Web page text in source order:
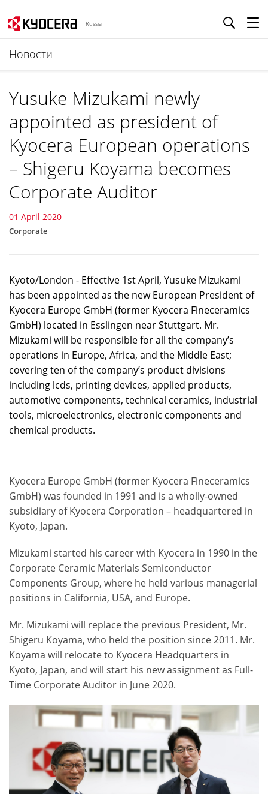
Russia
Новости
Yusuke Mizukami newly
appointed as president of
Kyocera European operations
– Shigeru Koyama becomes
Corporate Auditor
01 April 2020
Corporate
Kyoto/London - Effective 1st April, Yusuke Mizukami
has been appointed as the new European President of
Kyocera Europe GmbH (former Kyocera Fineceramics
GmbH) located in Esslingen near Stuttgart. Mr.
Mizukami will be responsible for all the company’s
operations in Europe, Africa, and the Middle East;
covering ten of the company’s product divisions
including lcds, printing devices, applied products,
automotive components, technical ceramics, industrial
tools, microelectronics, electronic components and
chemical products.
Kyocera Europe GmbH (former Kyocera Fineceramics
GmbH) was founded in 1991 and is a wholly-owned
subsidiary of Kyocera Corporation – headquartered in
Kyoto, Japan.
Mizukami started his career with Kyocera in 1990 in the
Corporate Ceramic Materials Semiconductor
Components Group, where he held various managerial
positions in California, USA, and Europe.
Mr. Mizukami will replace the previous President, Mr.
Shigeru Koyama, who held the position since 2011. Mr.
Koyama will relocate to Kyocera Headquarters in
Kyoto, Japan, and will start his new assignment as Full-
Time Corporate Auditor in June 2020.